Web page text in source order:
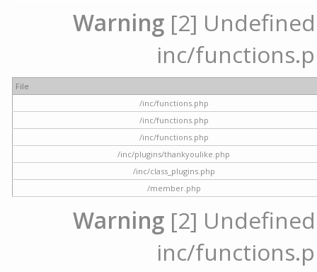
Warning [2]
inc/
File
/inc/functions.php
/inc/functions.php
/inc/functions.php
/inc/plugins/thankyoulike.php
/inc/class_plugins.php
/member.php
Warning [2]
inc/